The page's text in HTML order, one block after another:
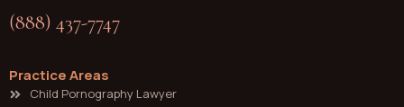
(888) 437-7747
Practice Areas
Child Pornography Lawyer